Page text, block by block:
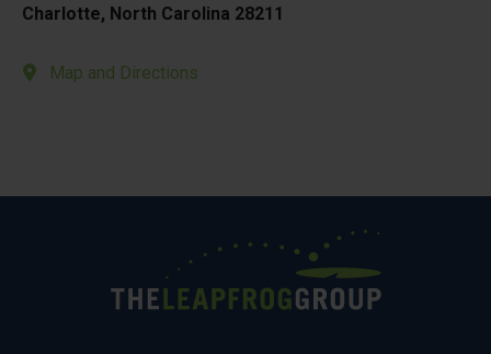
Charlotte, North Carolina 28211
Map and Directions